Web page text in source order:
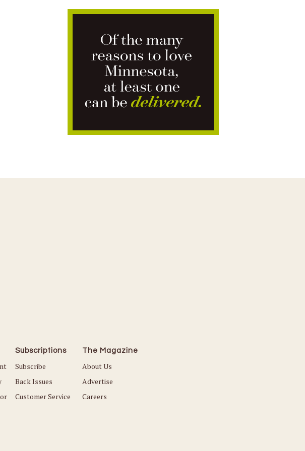
Subscriptions
Subscribe
Back Issues
Customer Service
The Magazine
About Us
Advertise
Careers